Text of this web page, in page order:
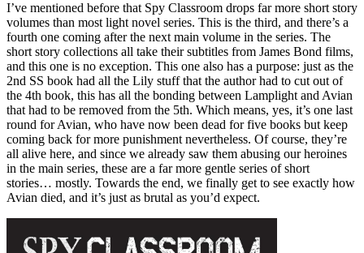
I’ve mentioned before that Spy Classroom drops far more short story
volumes than most light novel series. This is the third, and there’s a
fourth one coming after the next main volume in the series. The
short story collections all take their subtitles from James Bond films,
and this one is no exception. This one also has a purpose: just as the
2nd SS book had all the Lily stuff that the author had to cut out of
the 4th book, this has all the bonding between Lamplight and Avian
that had to be removed from the 5th. Which means, yes, it’s one last
round for Avian, who have now been dead for five books but keep
coming back for more punishment nevertheless. Of course, they’re
all alive here, and since we already saw them abusing our heroines
in the main series, these are a far more gentle series of short
stories… mostly. Towards the end, we finally get to see exactly how
Avian died, and it’s just as brutal as you’d expect.